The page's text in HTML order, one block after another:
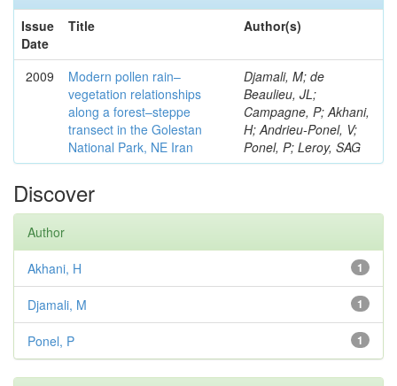
Issue
Date
Title Author(s)
2009
Modern pollen rain–
vegetation relationships
along a forest–steppe
transect in the Golestan
National Park, NE Iran
Djamali, M; de
Beaulieu, JL;
Campagne, P; Akhani,
H; Andrieu-Ponel, V;
Ponel, P; Leroy, SAG
Discover
Author
1
Akhani, H
1
Djamali, M
1
Ponel, P